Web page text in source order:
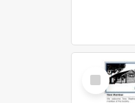
Select
Item